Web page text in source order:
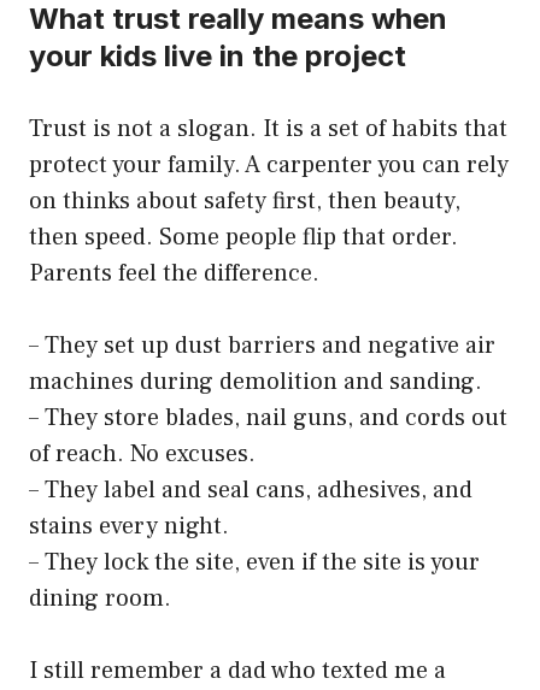
What trust really means when
your kids live in the project
Trust is not a slogan. It is a set of habits that
protect your family. A carpenter you can rely
on thinks about safety first, then beauty,
then speed. Some people flip that order.
Parents feel the difference.
– They set up dust barriers and negative air
machines during demolition and sanding.
– They store blades, nail guns, and cords out
of reach. No excuses.
– They label and seal cans, adhesives, and
stains every night.
– They lock the site, even if the site is your
dining room.
I still remember a dad who texted me a